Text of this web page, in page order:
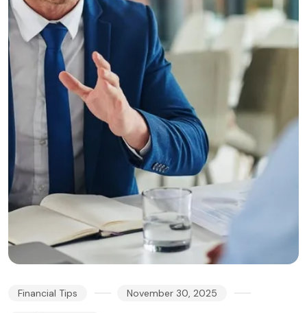
Financial Tips November 30, 2025